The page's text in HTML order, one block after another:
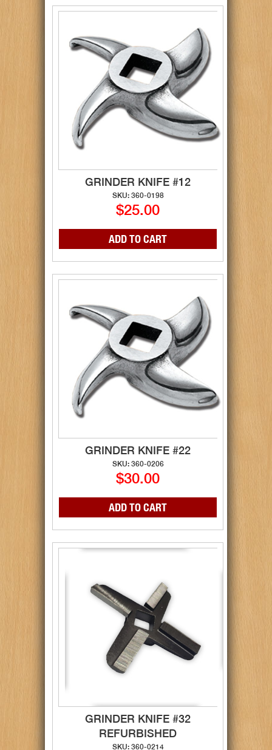
GRINDER KNIFE #12
SKU: 360-0198
$25.00
GRINDER KNIFE #22
SKU: 360-0206
$30.00
GRINDER KNIFE #32
REFURBISHED
SKU: 360-0214